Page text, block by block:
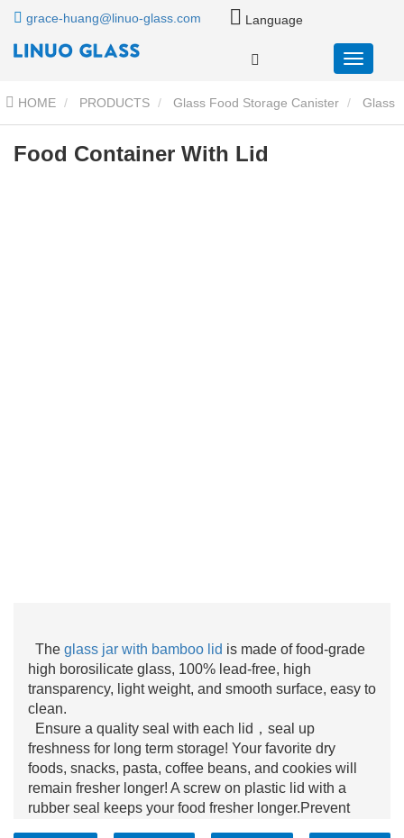
grace-huang@linuo-glass.com Language
HOME PRODUCTS Glass Food Storage Canister Glass
Storage Jar With Bamboo Lid Food Container With Lid
Food Container With Lid
The glass jar with bamboo lid is made of food-grade
high borosilicate glass, 100% lead-free, high
transparency, light weight, and smooth surface, easy to
clean.
Ensure a quality seal with each lid，seal up
freshness for long term storage! Your favorite dry
foods, snacks, pasta, coffee beans, and cookies will
remain fresher longer! A screw on plastic lid with a
rubber seal keeps your food fresher longer.Prevent